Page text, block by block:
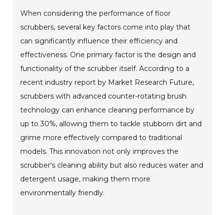
When considering the performance of floor
scrubbers, several key factors come into play that
can significantly influence their efficiency and
effectiveness. One primary factor is the design and
functionality of the scrubber itself. According to a
recent industry report by Market Research Future,
scrubbers with advanced counter-rotating brush
technology can enhance cleaning performance by
up to 30%, allowing them to tackle stubborn dirt and
grime more effectively compared to traditional
models. This innovation not only improves the
scrubber's cleaning ability but also reduces water and
detergent usage, making them more
environmentally friendly.